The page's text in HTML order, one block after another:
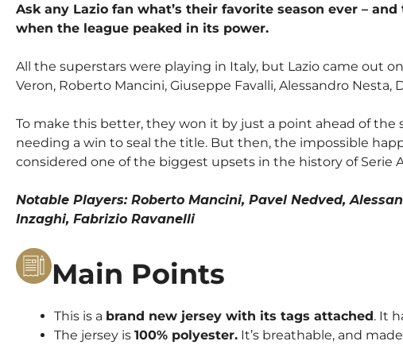
Ask any Lazio fan what’s their favorite season ever –
when the league peaked in its power.
All the superstars were playing in Italy, but Lazio came out
Veron, Roberto Mancini, Giuseppe Favalli, Alessandro
To make this better, they won it by just a point ahead of
needing a win to seal the title. But then, the impossible
considered one of the biggest upsets in the history of Serie
Notable Players: Roberto Mancini, Pavel Nedved,
Inzaghi, Fabrizio Ravanelli
Main Points
This is a brand new jersey with its tags attached. It
The jersey is 100% polyester. It’s breathable, and